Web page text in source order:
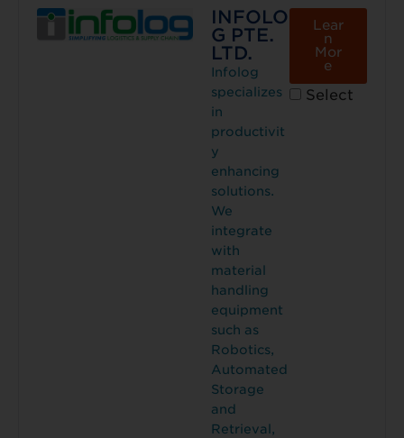
INFOLO
G PTE.
LTD.
Infolog
specializes
in
productivit
y
enhancing
solutions.
We
integrate
with
material
handling
equipment
such as
Robotics,
Automated
Storage
and
Retrieval,
Lear
n
Mor
e
Select